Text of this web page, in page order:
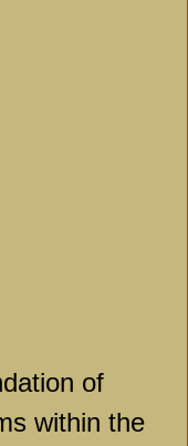
of
within the